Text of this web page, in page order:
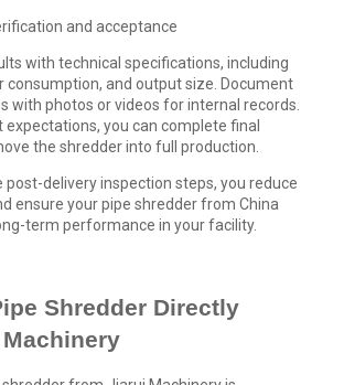
and acceptance
with technical specifications, including
consumption, and output size. Document
with photos or videos for internal records.
you can complete final
the shredder into full production.
post-delivery inspection steps, you reduce
ensure your pipe shredder from China
term performance in your facility.
ShredderDirectly